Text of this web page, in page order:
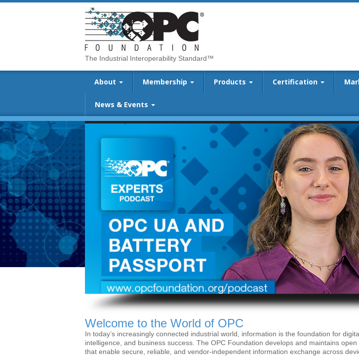
The Industrial Interoperability Standard™
About Membership Products Certification
News & Events
Welcome to the World of OPC
In today’s increasingly connected industrial world, information is the foundation for
intelligence, and business success. The OPC Foundation develops and maintains
that enable secure, reliable, and vendor-independent information exchange across